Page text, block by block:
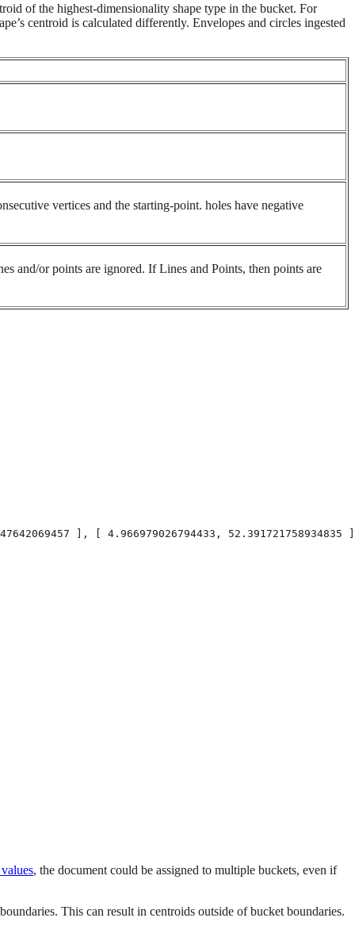
of the highest-dimensionality shape type in the bucket. For
centroid is calculated differently. Envelopes and circles ingested
vertices and the starting-point. holes have negative
and/or points are ignored. If Lines and Points, then points are
], [ 4.966979026794433,
, the document could be assigned to multiple buckets, even if
This can result in centroids outside of bucket boundaries.